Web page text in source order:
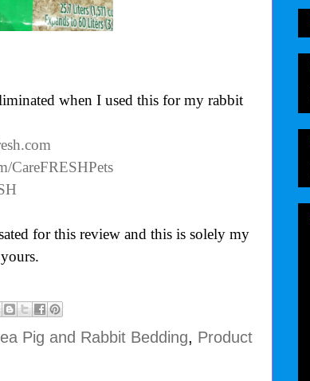
when I used this for my rabbit
CareFRESHPets
for this review and this is solely my
Pig and Rabbit Bedding, Product